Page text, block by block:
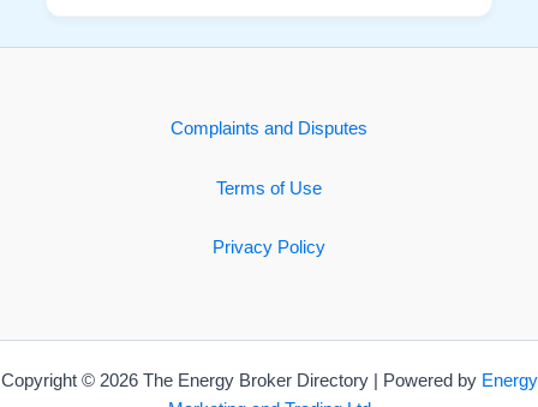
Complaints and Disputes
Terms of Use
Privacy Policy
Copyright © 2026 The Energy Broker Directory | Powered by Energy